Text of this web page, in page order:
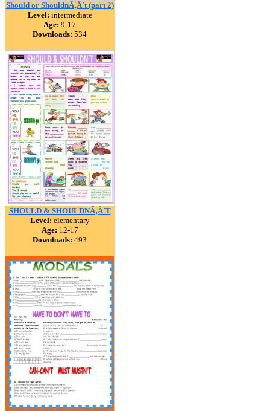
Should or ShouldnÃ‚Â´t (part 2)
Level: intermediate
Age: 9-17
Downloads: 534
SHOULD & SHOULDNÃ‚Â´T
Level: elementary
Age: 12-17
Downloads: 493